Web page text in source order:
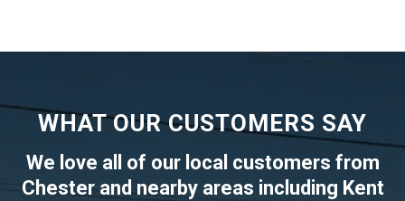
WHAT OUR CUSTOMERS SAY
We love all of our local customers from
Chesterand nearby areas including Kent